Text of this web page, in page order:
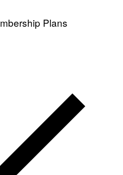
Plans